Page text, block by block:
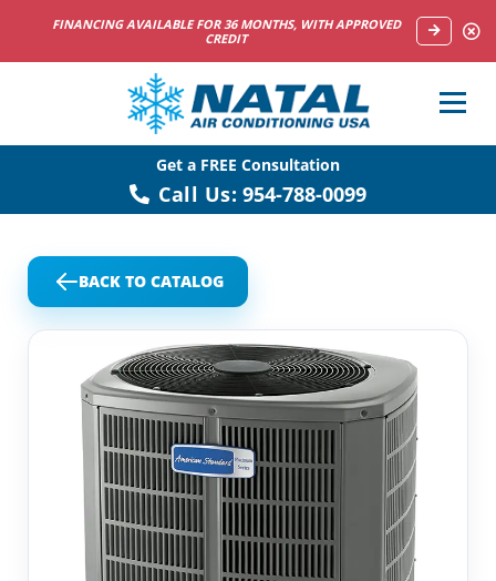
NOW HIRING HVAC SERVICE TECHNICIANS
Get a FREE Consultation
Call Us: 954-788-0099
BACK TO CATALOG